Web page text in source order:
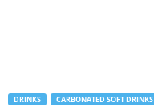
DRINKS CARBONATED SOFT DRINKS